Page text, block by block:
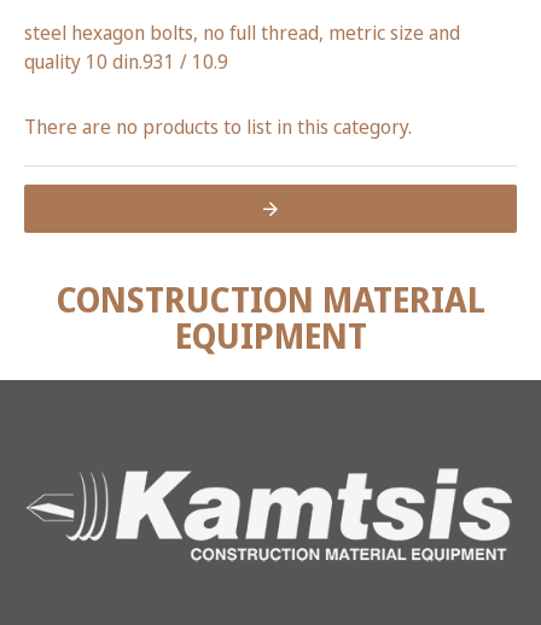
steel hexagon bolts, no full thread, metric size and
quality 10 din.931 / 10.9
There are no products to list in this category.
CONSTRUCTION MATERIAL
EQUIPMENT